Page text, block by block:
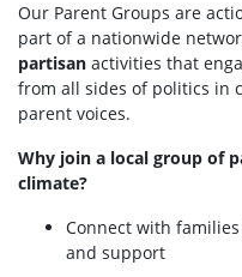
Our Parent Groups are
part of a nationwide
partisan activities that
from all sides of politics in
parent voices.
Why join a local group of
climate?
Connect with
and support